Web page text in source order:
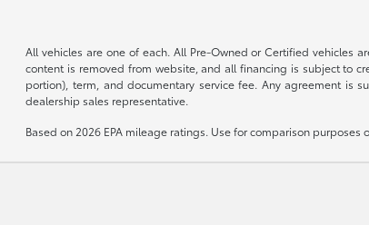
All vehicles are one of each. All Pre-Owned or Certified vehicles
content is removed from website, and all financing is subject to
portion), term, and documentary service fee. Any agreement is
dealership sales representative.
Based on 2026 EPA mileage ratings. Use for comparison